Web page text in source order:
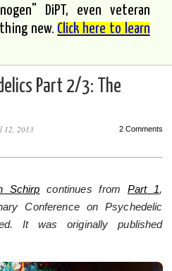
DiPT, even veteran
new. Click here to learn
Part 2/3: The
12, 2013 2 Comments
Schirp continues from Part 1,
Conference on Psychedelic
It was originally published